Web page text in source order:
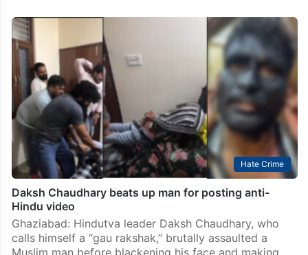
Hate Crime
Daksh Chaudhary beats up man for posting anti-
Hindu video
Ghaziabad: Hindutva leader Daksh Chaudhary, who
calls himself a “gau rakshak,” brutally assaulted a
Muslim man before blackening his face and making